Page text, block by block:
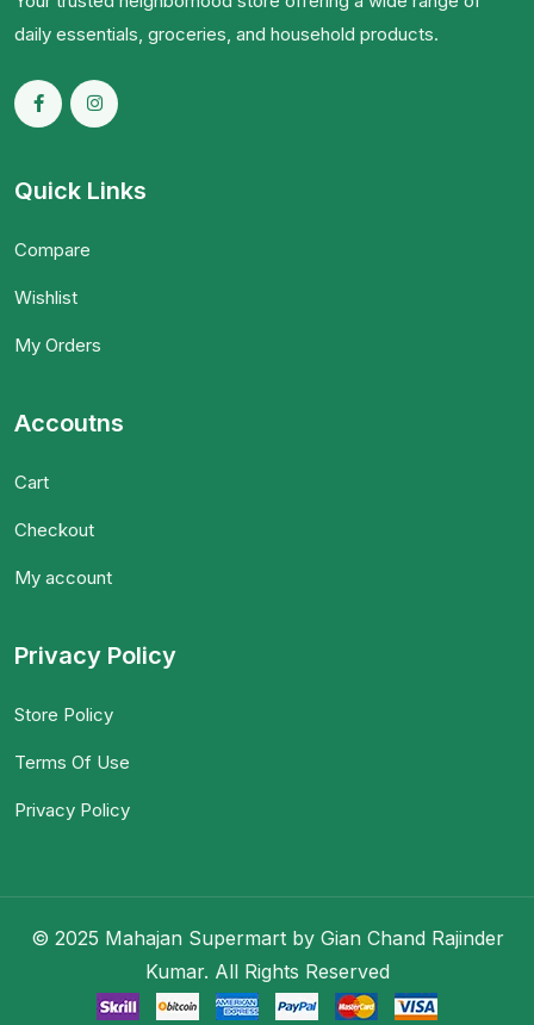
daily essentials, groceries, and household products.
Quick Links
Compare
Wishlist
My Orders
Accoutns
Cart
Checkout
My account
Privacy Policy
Store Policy
Terms Of Use
Privacy Policy
© 2025 Mahajan Supermart by Gian Chand Rajinder
Kumar. All Rights Reserved